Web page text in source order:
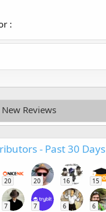
:
New Reviews
- Past 30 Days
20 20 16 15
7 7 6 6